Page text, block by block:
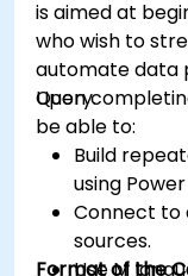
is aimed at
who wish to
automate data
Query.
Upon
be able to:
Build
using
Connect to
sources.
Use M
Format of the